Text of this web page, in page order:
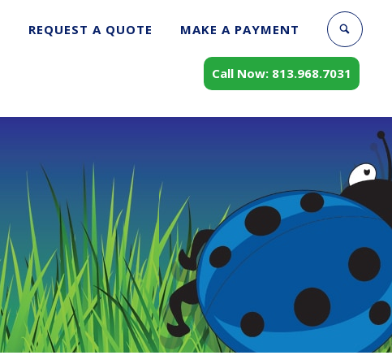
REQUEST A QUOTE MAKE A PAYMENT
Call Now: 813.968.7031